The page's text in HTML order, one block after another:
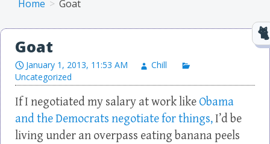
Home Goat
Goat
January 1, 2013, 11:53 AM
Chill
Uncategorized
If I negotiated my salary at work like Obama
and the Democrats negotiate for things,I’d be
living under an overpass eating banana peels